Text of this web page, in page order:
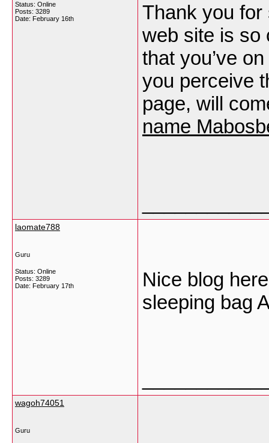
Status: Online
Posts: 3289
Date: February 16th
Thank you for
web site is so
that you’ve
you perceive
page, will
name
laomate788
Guru
Status: Online
Posts: 3289
Date: February 17th
Nice blog
sleeping bag
wagoh74051
Guru